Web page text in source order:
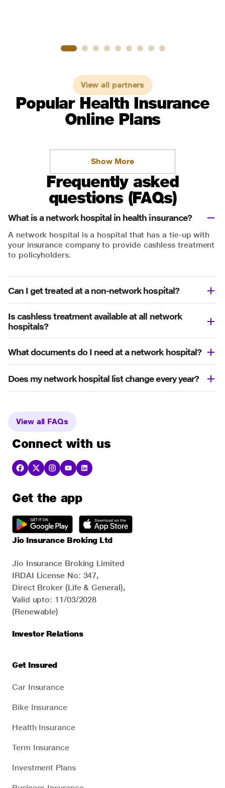
View all partners
Popular Health Insurance
Online Plans
Show More
Frequently asked
questions (FAQs)
What is a network hospital in health insurance?
A network hospital is a hospital that has a tie-up with
your insurance company to provide cashless treatment
to policyholders.
Can I get treated at a non-network hospital?
Is cashless treatment available at all network
hospitals?
What documents do I need at a network hospital?
Does my network hospital list change every year?
View all FAQs
Connect with us
Get the app
Jio Insurance Broking Ltd
Jio Insurance Broking Limited
IRDAI License No: 347,
Direct Broker (Life & General),
Valid upto: 11/03/2028
(Renewable)
Investor Relations
Get Insured
Car Insurance
Bike Insurance
Health Insurance
Term Insurance
Investment Plans